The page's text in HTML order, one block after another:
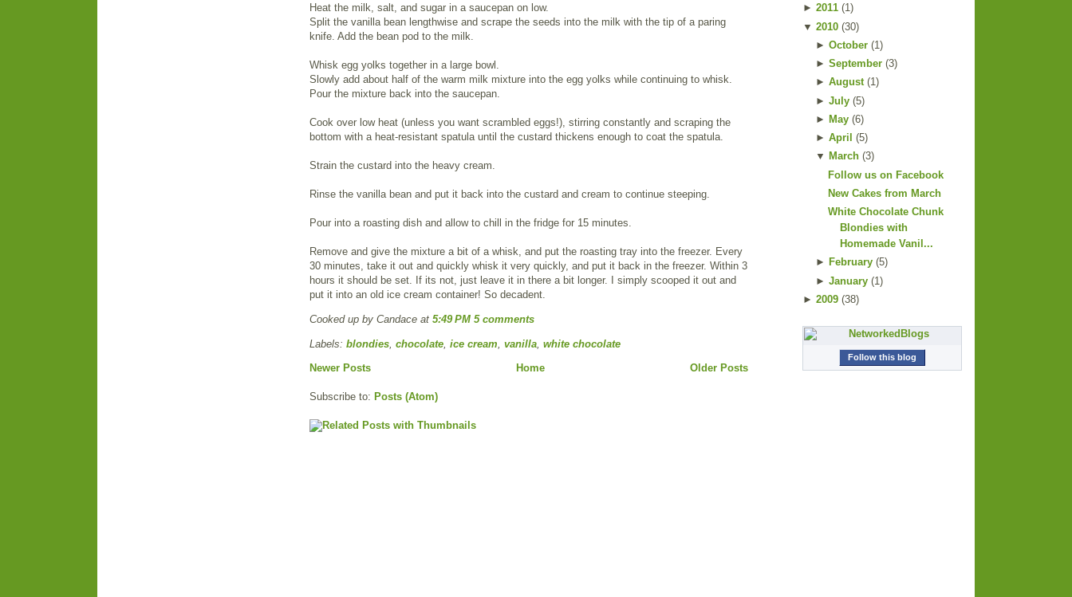
Heat the milk, salt, and sugar in a saucepan on low.
Split the vanilla bean lengthwise and scrape the seeds into the milk with the tip of a paring
knife. Add the bean pod to the milk.
Whisk egg yolks together in a large bowl.
Slowly add about half of the warm milk mixture into the egg yolks while continuing to whisk.
Pour the mixture back into the saucepan.
Cook over low heat (unless you want scrambled eggs!), stirring constantly and scraping the
bottom with a heat-resistant spatula until the custard thickens enough to coat the spatula.
Strain the custard into the heavy cream.
Rinse the vanilla bean and put it back into the custard and cream to continue steeping.
Pour into a roasting dish and allow to chill in the fridge for 15 minutes.
Remove and give the mixture a bit of a whisk, and put the roasting tray into the freezer. Every
30 minutes, take it out and quickly whisk it very quickly, and put it back in the freezer. Within 3
hours it should be set. If its not, just leave it in there a bit longer. I simply scooped it out and
put it into an old ice cream container! So decadent.
Cooked up by Candace at 5:49 PM 5 comments
Labels: blondies, chocolate, ice cream, vanilla, white chocolate
Newer Posts
Older Posts
Home
Subscribe to: Posts (Atom)
► 2011 (1)
▼ 2010 (30)
► October(1 )
► September(3)
► August(1)
► July(5)
► May(6)
► April (5)
▼ March(3)
Follow us on Facebook
New Cakes from March
White Chocolate Chunk
Blondies with
Homemade Vanil...
► February(5)
► January(1)
► 2009 (38)
Follow this blog